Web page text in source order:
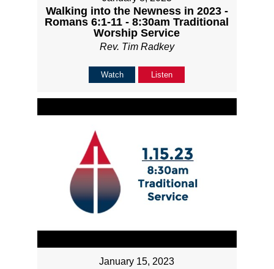
Walking into the Newness in 2023 -
Romans 6:1-11 - 8:30am Traditional
Worship Service
Rev. Tim Radkey
Watch Listen
January 15, 2023